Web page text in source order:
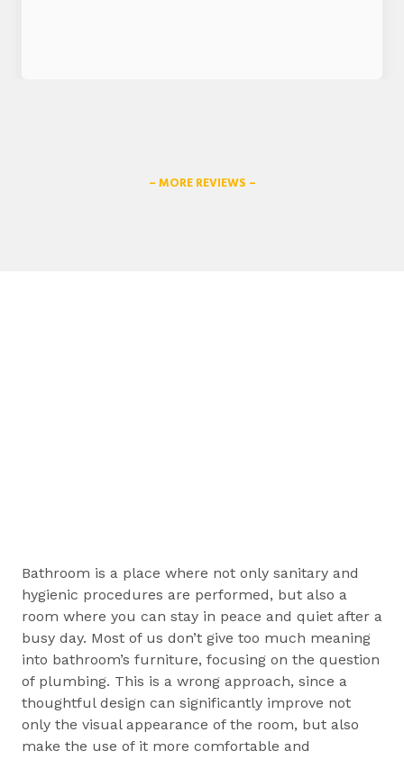
– MORE REVIEWS –
Bathroom is a place where not only sanitary and
hygienic procedures are performed, but also a
room where you can stay in peace and quiet after a
busy day. Most of us don’t give too much meaning
into bathroom’s furniture, focusing on the question
of plumbing. This is a wrong approach, since a
thoughtful design can significantly improve not
only the visual appearance of the room, but also
make the use of it more comfortable and